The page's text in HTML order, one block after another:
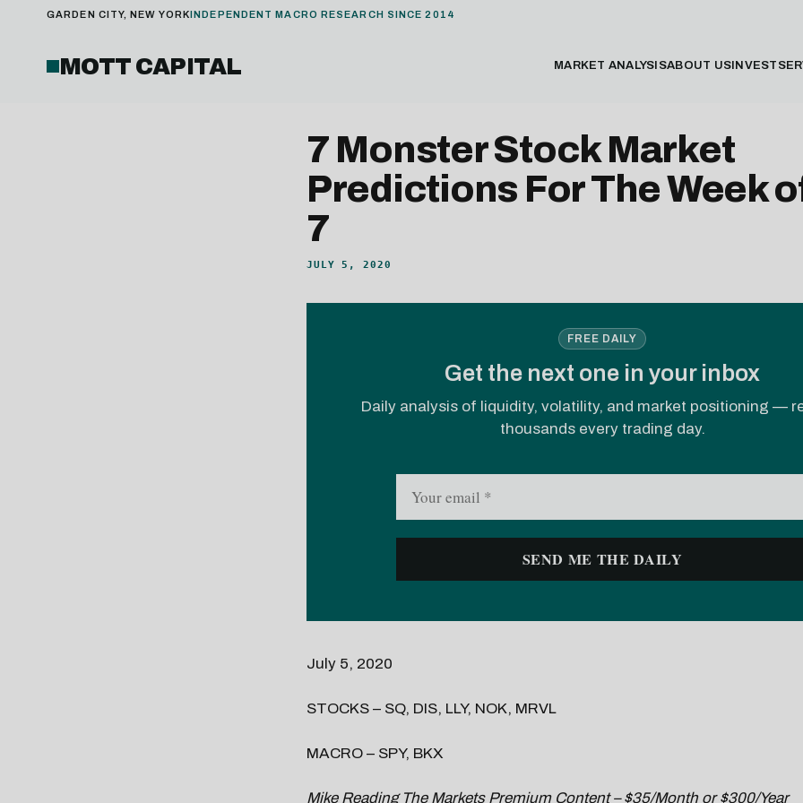
GARDEN CITY, NEW YORKINDEPENDENT MACRO RESEARCH SINCE 2014
MOTT CAPITAL MARKET ANALYSISABOUT US INVEST
7 Monster Stock Market
Predictions For The Week
7
JULY 5, 2020
FREE DAILY
Get the next one in your inbox
Daily analysis of liquidity, volatility, and market positioning —
thousands every trading day.
July 5, 2020
STOCKS – SQ, DIS, LLY, NOK, MRVL
MACRO – SPY, BKX
Mike Reading The Markets Premium Content – $35/Month or $300/Year